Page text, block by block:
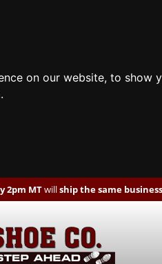
on our website, to show
2pm MTwillship the same